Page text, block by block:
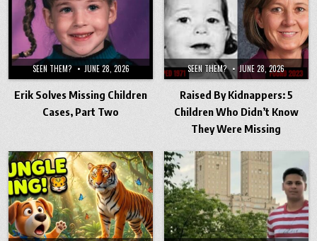
SEEN THEM? JUNE 28, 2026
Erik Solves Missing Children
Cases, Part Two
SEEN THEM? JUNE 28, 2026
Raised By Kidnappers: 5
Children Who Didn’t Know
They Were Missing